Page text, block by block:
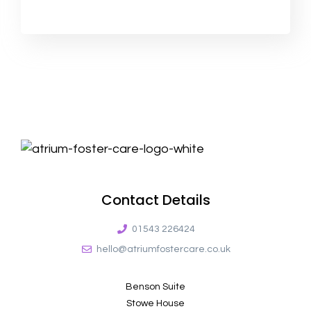
Contact Details
01543 226424
hello@atriumfostercare.co.uk
Benson Suite
Stowe House